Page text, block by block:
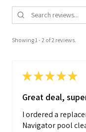
Showing 1 - 2 of 2 reviews.
★★★★★
Great deal,
I ordered a
Navigator pool